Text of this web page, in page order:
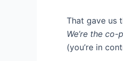
That gave us
We’re the co-
(you’re in